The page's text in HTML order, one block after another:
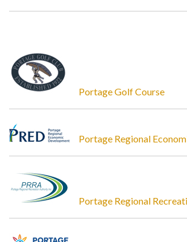
Portage Golf Course
Portage Regional
Portage Regional